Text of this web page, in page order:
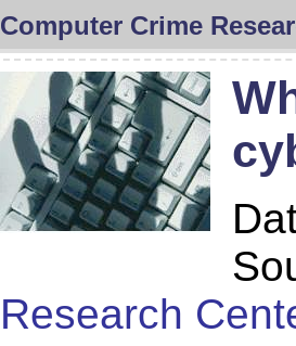
Computer Crime
Research